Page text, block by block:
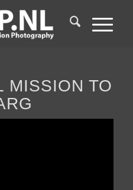
MISSION TO